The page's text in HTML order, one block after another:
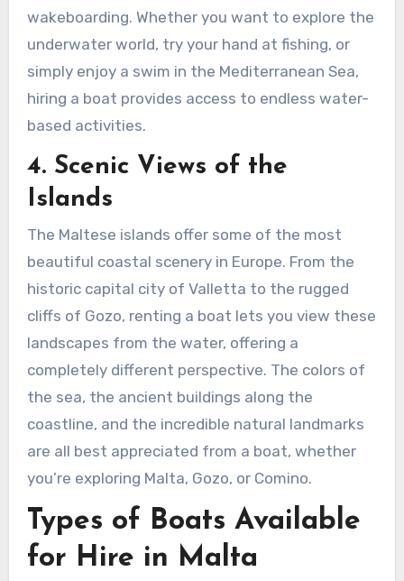
wakeboarding. Whether you want to explore the
underwater world, try your hand at fishing, or
simply enjoy a swim in the Mediterranean Sea,
hiring a boat provides access to endless water-
based activities.
4. Scenic Views of the
Islands
The Maltese islands offer some of the most
beautiful coastal scenery in Europe. From the
historic capital city of Valletta to the rugged
cliffs of Gozo, renting a boat lets you view these
landscapes from the water, offering a
completely different perspective. The colors of
the sea, the ancient buildings along the
coastline, and the incredible natural landmarks
are all best appreciated from a boat, whether
you’re exploring Malta, Gozo, or Comino.
Types of Boats Available
for Hire in Malta